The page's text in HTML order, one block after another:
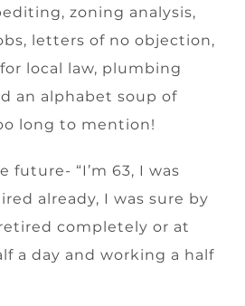
zoning analysis,
letters of no objection,
local law, plumbing
an alphabet soup of
long to mention!
future- “I’m 63, I was
already, I was sure by
completely or at
a day and working a half